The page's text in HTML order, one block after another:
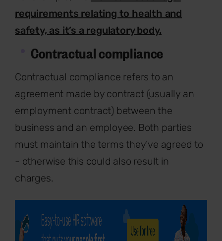
requirements relating to health and
safety, as it’s a regulatory body.
Contractual compliance
Contractual compliance refers to an
agreement made by contract (usually an
employment contract) between the
business and an employee. Both parties
must maintain the terms they’ve agreed to
- otherwise this could also result in
charges.